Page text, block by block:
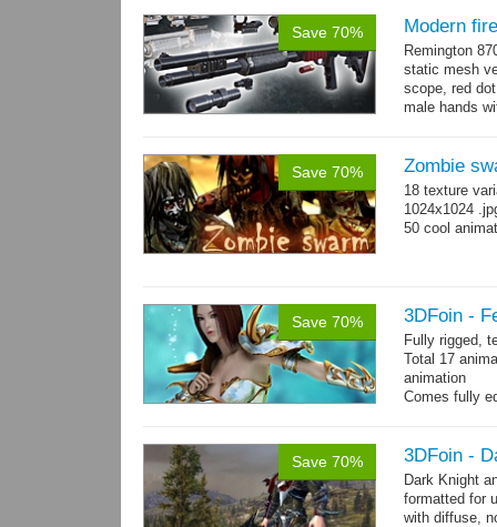
Save 70% Modern
Remington
static mesh
scope, red
male hands
Save 70% Zombie
18 texture
1024x1024
50 cool
Save 70% 3DFoin -
Fully rigged,
Total 17
animation
Comes fully
Save 70% 3DFoin -
Dark Knight
formatted for
with diffuse,